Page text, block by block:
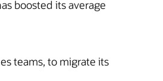
boosted its average
teams, to migrate its